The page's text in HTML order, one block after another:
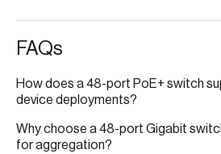
FAQs
How does a 48-port PoE+ switch
device deployments?
Why choose a 48-port Gigabit
for aggregation?